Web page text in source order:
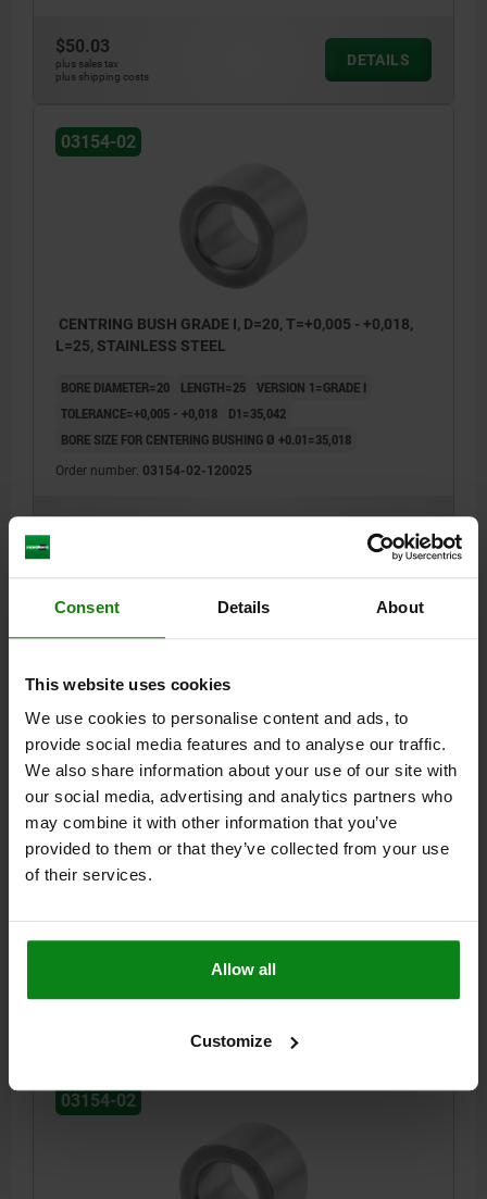
Consent Details About
This website uses cookies
We use cookies to personalise content and ads, to
provide social media features and to analyse our traffic.
We also share information about your use of our site with
our social media, advertising and analytics partners who
may combine it with other information that you’ve
provided to them or that they’ve collected from your use
of their services.
Allow all
Customize
$50.03
plus sales tax
plus shipping costs
DETAILS
03154-02
CENTRING BUSH GRADE I, D=20, T=+0,005 - +0,018,
L=25, STAINLESS STEEL
BORE DIAMETER=20 LENGTH=25 VERSION 1=GRADE I
TOLERANCE=+0,005 - +0,018
D1=35,042
BORE SIZE FOR CENTERING BUSHING Ø +0.01=35,018
Order number: 03154-02-120025
DETAILS
CENTRING BUSH GRADE I, D=25, T=+0,005 - +0,018,
L=20, STAINLESS STEEL
BORE DIAMETER=25
BORE SIZE FOR CENTERING BUSHING Ø +0.01=35,018
$71.50
03154-02